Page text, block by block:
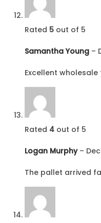
Rated 5 out of 5
Samantha Young –
Excellent
Rated 4 out of 5
Logan Murphy –
The pallet arrived